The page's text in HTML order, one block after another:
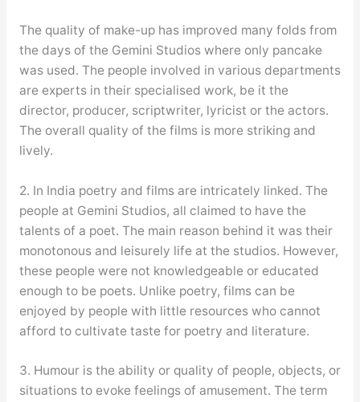
The quality of make-up has improved many folds from
the days of the Gemini Studios where only pancake
was used. The people involved in various departments
are experts in their specialised work, be it the
director, producer, scriptwriter, lyricist or the actors.
The overall quality of the films is more striking and
lively.
2. In India poetry and films are intricately linked. The
people at Gemini Studios, all claimed to have the
talents of a poet. The main reason behind it was their
monotonous and leisurely life at the studios. However,
these people were not knowledgeable or educated
enough to be poets. Unlike poetry, films can be
enjoyed by people with little resources who cannot
afford to cultivate taste for poetry and literature.
3. Humour is the ability or quality of people, objects, or
situations to evoke feelings of amusement. The term